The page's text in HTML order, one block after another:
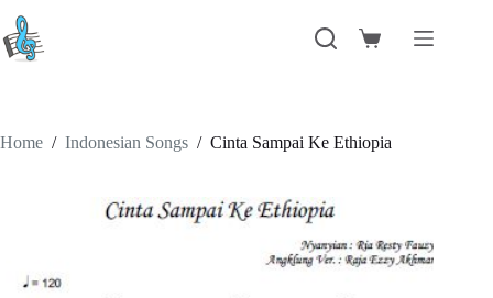
content
Shopping
Home / Indonesian Songs / Cinta Sampai Ke Ethiopia